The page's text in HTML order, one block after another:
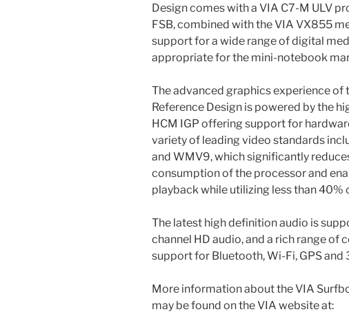
Design comes with a VIA C7-M ULV
FSB, combined with the VIA VX855
support for a wide range of digital
appropriate for the mini-notebook
The advanced graphics experience of
Reference Design is powered by the
HCM IGP offering support for
variety of leading video standards
and WMV9, which significantly
consumption of the processor and
playback while utilizing less than 40%
The latest high definition audio is
channel HD audio, and a rich range of
support for Bluetooth, Wi-Fi, GPS
More information about the VIA
may be found on the VIA website at: